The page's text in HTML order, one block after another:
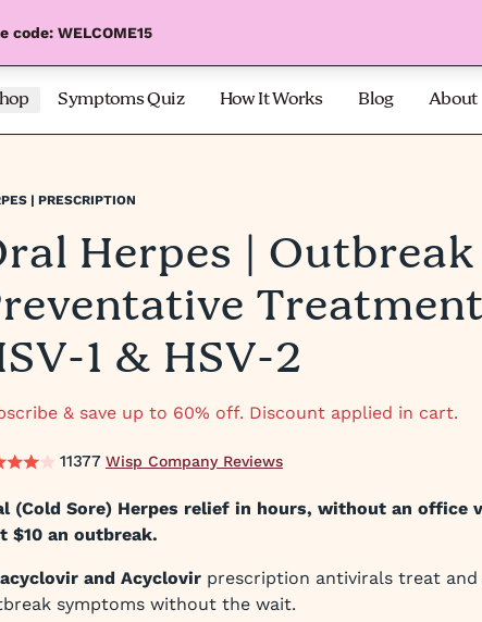
code: WELCOME15
Symptoms Quiz How It Works Blog About
SAVE UP TO 60%
| PRESCRIPTION
Herpes |
1 & HSV-2
& save up to 60% off. Discount applied in cart.
11377 Wisp Company Reviews
(Cold Sore) Herpes relief in hours, without an office
$10 an outbreak.
and Acyclovir prescription antivirals treat and
symptoms without the wait.